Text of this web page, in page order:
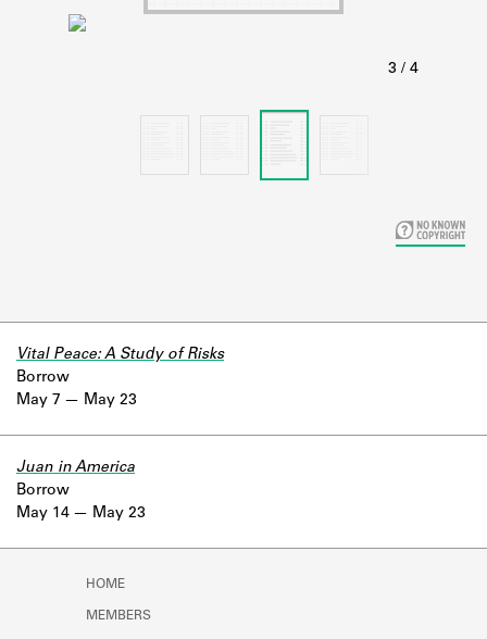
Learn about the Shakespeare and
May 7
Vital Peace: A Study of Risks
Borrow
May 23
May 14
Juan in America
Borrow
May 23
HOME
MEMBERS